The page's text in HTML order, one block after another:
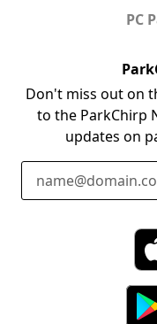
PC
Don't miss out on
to the ParkChirp
updates on